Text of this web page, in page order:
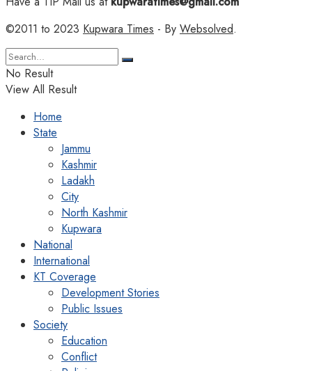
©2011 to 2023 Kupwara Times - By Websolved.
No Result
View All Result
Home
State
Jammu
Kashmir
Ladakh
City
North Kashmir
Kupwara
National
International
KT Coverage
Development Stories
Public Issues
Society
Education
Conflict